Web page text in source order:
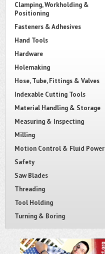
Clamping, Workholding &
Positioning
Fasteners & Adhesives
Hand Tools
Hardware
Holemaking
Hose, Tube, Fittings & Valves
Indexable Cutting Tools
Material Handling & Storage
Measuring & Inspecting
Milling
Motion Control & Fluid Power
Safety
Saw Blades
Threading
Tool Holding
Turning & Boring